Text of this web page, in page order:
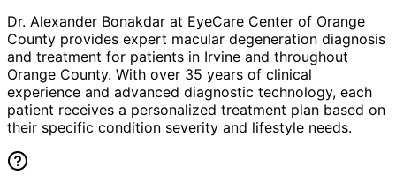
Dr. Alexander Bonakdar at EyeCare Center of Orange
County provides expert macular degeneration diagnosis
and treatment for patients in Irvine and throughout
Orange County. With over 35 years of clinical
experience and advanced diagnostic technology, each
patient receives a personalized treatment plan based on
their specific condition severity and lifestyle needs.